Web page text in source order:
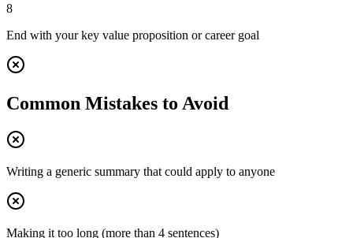
8
End with your key value proposition or career goal
Common Mistakes to Avoid
Writing a generic summary that could apply to anyone
Making it too long (more than 4 sentences)